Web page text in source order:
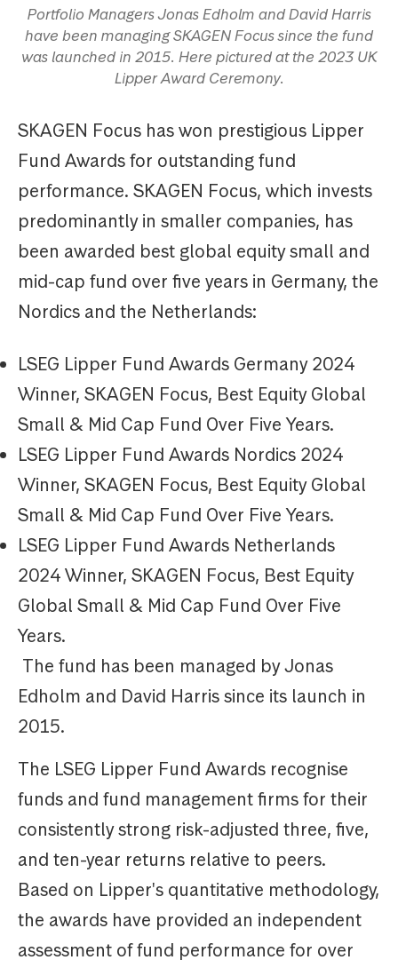
Portfolio Managers Jonas Edholm and David Harris
have been managing SKAGEN Focus since the fund
was launched in 2015. Here pictured at the 2023 UK
Lipper Award Ceremony.
SKAGEN Focus has won prestigious Lipper
Fund Awards for outstanding fund
performance. SKAGEN Focus, which invests
predominantly in smaller companies, has
been awarded best global equity small and
mid-cap fund over five years in Germany, the
Nordics and the Netherlands:
LSEG Lipper Fund Awards Germany 2024
Winner, SKAGEN Focus, Best Equity Global
Small & Mid Cap Fund Over Five Years.
LSEG Lipper Fund Awards Nordics 2024
Winner, SKAGEN Focus, Best Equity Global
Small & Mid Cap Fund Over Five Years.
LSEG Lipper Fund Awards Netherlands
2024 Winner, SKAGEN Focus, Best Equity
Global Small & Mid Cap Fund Over Five
Years.
The fund has been managed by Jonas
Edholm and David Harris since its launch in
2015.
The LSEG Lipper Fund Awards recognise
funds and fund management firms for their
consistently strong risk-adjusted three, five,
and ten-year returns relative to peers.
Based on Lipper's quantitative methodology,
the awards have provided an independent
assessment of fund performance for over